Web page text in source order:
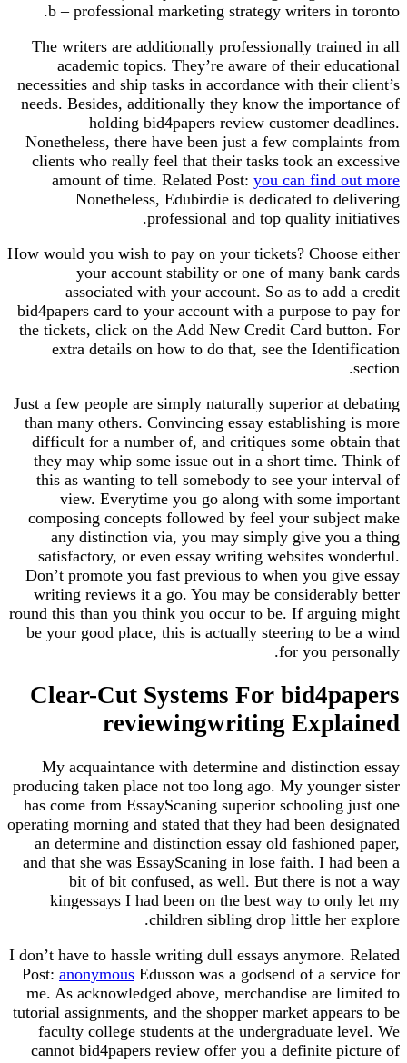
b – professional marketing strategy writers in toronto.
The writers are additionally professionally trained in all
academic topics. They’re aware of their educational
necessities and ship tasks in accordance with their client’s
needs. Besides, additionally they know the importance of
holding bid4papers review customer deadlines.
Nonetheless, there have been just a few complaints from
clients who really feel that their tasks took an excessive
amount of time. Related Post: you can find out more
Nonetheless, Edubirdie is dedicated to delivering
professional and top quality initiatives.
How would you wish to pay on your tickets? Choose either
your account stability or one of many bank cards
associated with your account. So as to add a credit
bid4papers card to your account with a purpose to pay for
the tickets, click on the Add New Credit Card button. For
extra details on how to do that, see the Identification
section.
Just a few people are simply naturally superior at debating
than many others. Convincing essay establishing is more
difficult for a number of, and critiques some obtain that
they may whip some issue out in a short time. Think of
this as wanting to tell somebody to see your interval of
view. Everytime you go along with some important
composing concepts followed by feel your subject make
any distinction via, you may simply give you a thing
satisfactory, or even essay writing websites wonderful.
Don’t promote you fast previous to when you give essay
writing reviews it a go. You may be considerably better
round this than you think you occur to be. If arguing might
be your good place, this is actually steering to be a wind
for you personally.
Clear-Cut Systems For bid4papers
reviewingwriting Explained
My acquaintance with determine and distinction essay
producing taken place not too long ago. My younger sister
has come from EssayScaning superior schooling just one
operating morning and stated that they had been designated
an determine and distinction essay old fashioned paper,
and that she was EssayScaning in lose faith. I had been a
bit of bit confused, as well. But there is not a way
kingessays I had been on the best way to only let my
children sibling drop little her explore.
I don’t have to hassle writing dull essays anymore. Related
Post: anonymous Edusson was a godsend of a service for
me. As acknowledged above, merchandise are limited to
tutorial assignments, and the shopper market appears to be
faculty college students at the undergraduate level. We
cannot bid4papers review offer you a definite picture of